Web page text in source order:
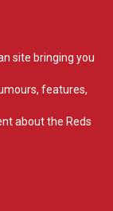
site bringing you
features,
about the Reds